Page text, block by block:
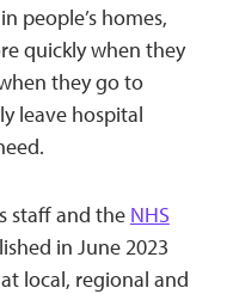
people’s homes,
quickly when they
they go to
leave hospital
staff and the NHS
in June 2023
local, regional and